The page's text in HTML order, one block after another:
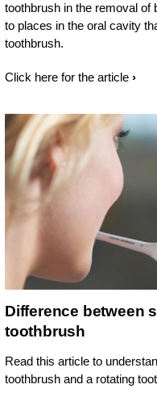
toothbrush in the removal of
to places in the oral cavity
toothbrush.
Click here for the article
Difference between
toothbrush
Read this article to
toothbrush and a rotating